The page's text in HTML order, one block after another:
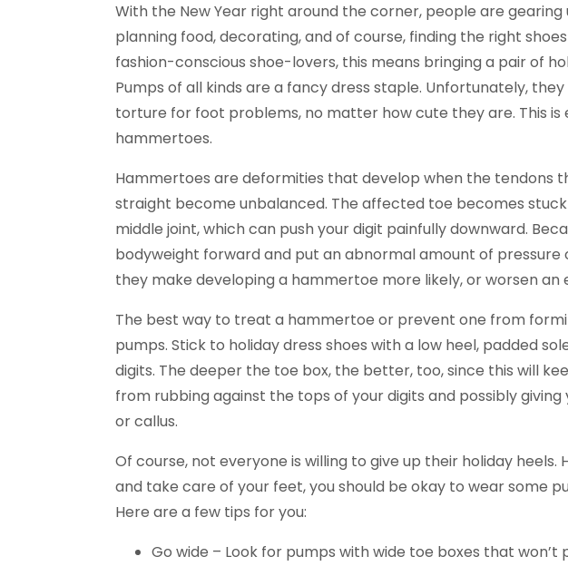
With the New Year right around the corner, people are gearing
planning food, decorating, and of course, finding the right
fashion-conscious shoe-lovers, this means bringing a pair of
Pumps of all kinds are a fancy dress staple. Unfortunately,
torture for foot problems, no matter how cute they are. This is
hammertoes.
Hammertoes are deformities that develop when the tendons
straight become unbalanced. The affected toe becomes
middle joint, which can push your digit painfully downward.
bodyweight forward and put an abnormal amount of pressure
they make developing a hammertoe more likely, or worsen an
The best way to treat a hammertoe or prevent one from
pumps. Stick to holiday dress shoes with a low heel, padded
digits. The deeper the toe box, the better, too, since this will
from rubbing against the tops of your digits and possibly
or callus.
Of course, not everyone is willing to give up their holiday heels.
and take care of your feet, you should be okay to wear some
Here are a few tips for you:
Go wide – Look for pumps with wide toe boxes that won’t